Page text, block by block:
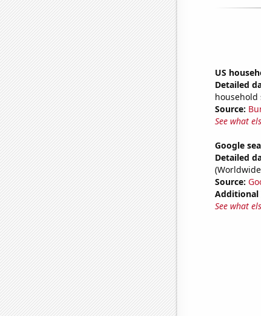
US
Detailed
household
Source:
See what
Google
Detailed
Source:
Additional
See what